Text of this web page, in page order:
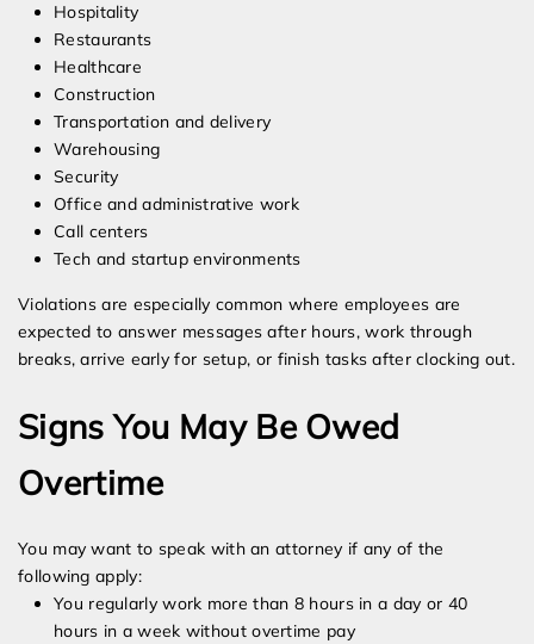
Hospitality
Restaurants
Healthcare
Construction
Transportation and delivery
Warehousing
Security
Office and administrative work
Call centers
Tech and startup environments
Violations are especially common where employees are
expected to answer messages after hours, work through
breaks, arrive early for setup, or finish tasks after clocking out.
Signs You May Be Owed
Overtime
You may want to speak with an attorney if any of the
following apply:
You regularly work more than 8 hours in a day or 40
hours in a week without overtime pay